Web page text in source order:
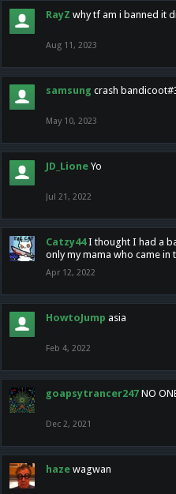
RayZ why tf am i banned it
Aug 11, 2023
samsung crash
May 10, 2023
JD_Lione Yo
Jul 21, 2022
Catzy44 I thought I had a
only my mama who came in
Apr 12, 2022
HowtoJump asia
Feb 4, 2022
goapsytrancer247 NO
Dec 2, 2021
haze wagwan